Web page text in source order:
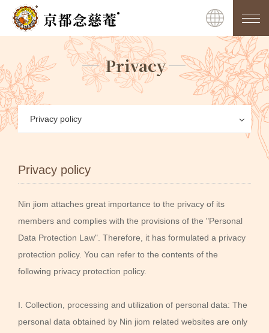
Privacy
Privacy policy
Privacy policy
Nin jiom attaches great importance to the privacy of its
members and complies with the provisions of the "Personal
Data Protection Law". Therefore, it has formulated a privacy
protection policy. You can refer to the contents of the
following privacy protection policy.
I. Collection, processing and utilization of personal data: The
personal data obtained by Nin jiom related websites are only